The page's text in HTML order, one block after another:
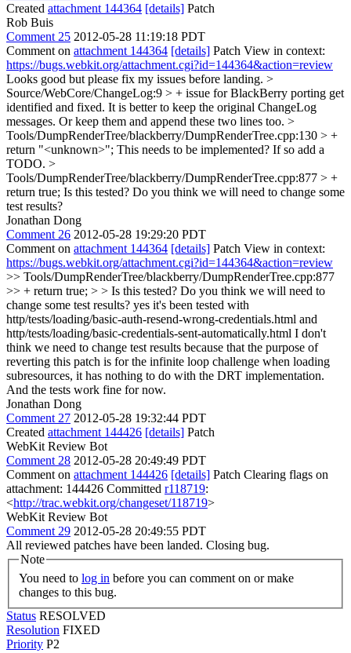
Created attachment 144364 [details] Patch
Rob Buis
Comment 25 2012-05-28 11:19:18 PDT
Comment on attachment 144364 [details] Patch View in context:
https://bugs.webkit.org/attachment.cgi?id=144364&action=review
Looks good but please fix my issues before landing. >
Source/WebCore/ChangeLog:9 > + issue for BlackBerry porting get
identified and fixed. It is better to keep the original ChangeLog
messages. Or keep them and append these two lines too. >
Tools/DumpRenderTree/blackberry/DumpRenderTree.cpp:130 > +
return "<unknown>"; This needs to be implemented? If so add a
TODO. >
Tools/DumpRenderTree/blackberry/DumpRenderTree.cpp:877 > +
return true; Is this tested? Do you think we will need to change some
test results?
Jonathan Dong
Comment 26 2012-05-28 19:29:20 PDT
Comment on attachment 144364 [details] Patch View in context:
https://bugs.webkit.org/attachment.cgi?id=144364&action=review
>> Tools/DumpRenderTree/blackberry/DumpRenderTree.cpp:877
>> + return true; > > Is this tested? Do you think we will need to
change some test results? yes it's been tested with
http/tests/loading/basic-auth-resend-wrong-credentials.html and
http/tests/loading/basic-credentials-sent-automatically.html I don't
think we need to change test results because that the purpose of
reverting this patch is for the infinite loop challenge when loading
subresources, it has nothing to do with the DRT implementation.
And the tests work fine for now.
Jonathan Dong
Comment 27 2012-05-28 19:32:44 PDT
Created attachment 144426 [details] Patch
WebKit Review Bot
Comment 28 2012-05-28 20:49:49 PDT
Comment on attachment 144426 [details] Patch Clearing flags on
attachment: 144426 Committed r118719:
<http://trac.webkit.org/changeset/118719>
WebKit Review Bot
Comment 29 2012-05-28 20:49:55 PDT
All reviewed patches have been landed. Closing bug.
Note
You need to log in
changes to this bug.
Status RESOLVED
Resolution FIXED
Priority P2